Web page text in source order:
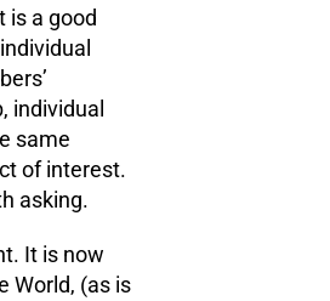
is a good
individual
same
of interest.
asking.
It is now
World, (as is